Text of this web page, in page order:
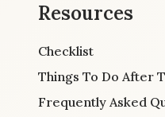
Resources
Checklist
Things To Do After
Frequently Asked